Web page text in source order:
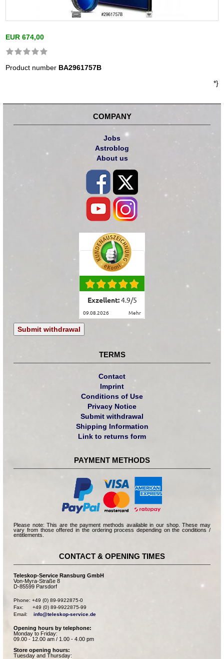
EUR 674,00
Product number BA2961757B
*}
COMPANY
Jobs
Astroblog
About us
Exzellent:4.9/5
09.08.2026 mehr
Submit withdrawal
TERMS
Contact
Imprint
Conditions of Use
Privacy Notice
Submit withdrawal
Shipping Information
Link to returns form
PAYMENT METHODS
Please note: This are the payment methods available in our shop. These may
vary from those offered in the ordering process depending on the conditions /
entitlements.
CONTACT & OPENING TIMES
Teleskop-Service Ransburg GmbH
Von-Myra-Straße 8
D-85599 Parsdorf
Phone: +49 (0) 89-9922875-0
Fax:      +49 (0) 89-9922875-99
Email: info@teleskop-service.de
Opening hours by telephone:
Monday to Friday:
09.00 - 12.00 am / 1.00 - 4.00 pm
Store opening hours:
Tuesday and Thursday: